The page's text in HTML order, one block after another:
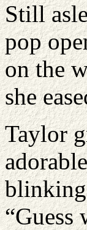
Still
pop
on the
she
Taylor
blinking
“Guess